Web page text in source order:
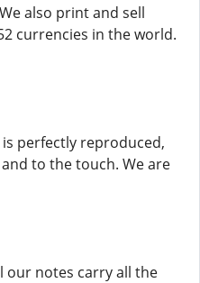
also print and sell
currencies in the world.
perfectly reproduced,
to the touch. We are
our notes carry all the